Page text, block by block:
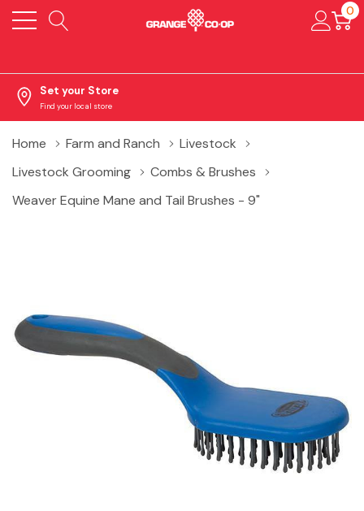
0
Set your Store
Find your local store
Home Farm and Ranch
Livestock
Livestock Grooming
Combs & Brushes
Weaver Equine Mane and Tail Brushes - 9"